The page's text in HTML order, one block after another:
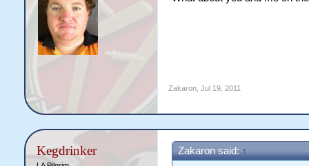
Zakaron, Jul 19, 2011
Kegdrinker Zakaron said: ↑